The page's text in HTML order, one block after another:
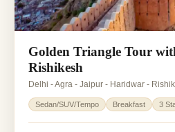
Golden Triangle Tour
Rishikesh
Delhi - Agra - Jaipur - Haridwar -
Sedan/SUV/Tempo Breakfast 3